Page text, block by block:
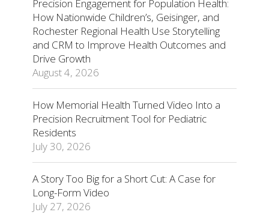
Precision Engagement for Population Health:
How Nationwide Children’s, Geisinger, and
Rochester Regional Health Use Storytelling
and CRM to Improve Health Outcomes and
Drive Growth
August 4, 2026
How Memorial Health Turned Video Into a
Precision Recruitment Tool for Pediatric
Residents
July 30, 2026
A Story Too Big for a Short Cut: A Case for
Long-Form Video
July 27, 2026